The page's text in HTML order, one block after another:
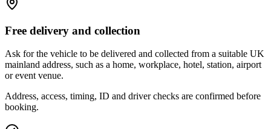
Free delivery and collection
Ask for the vehicle to be delivered and collected from a suitable UK
mainland address, such as a home, workplace, hotel, station, airport
or event venue.
Address, access, timing, ID and driver checks are confirmed before
booking.